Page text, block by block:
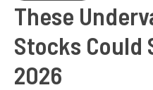
These
Stocks Could
2026